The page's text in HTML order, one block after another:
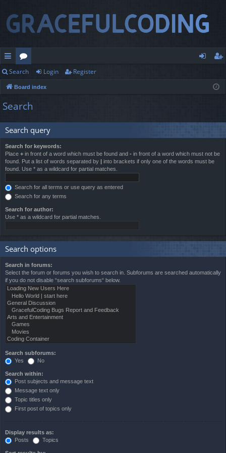
ui
ck
lin
ks
or
u
m
s
ist
Search Login Register
Board index
Search
Search query
Search for keywords:
Place + in front of a word which must be found and - in front of a word which must not be
found. Put a list of words separated by
into brackets if only one of the words must be
found. Use * as a wildcard for partial matches.
Search for all terms or use query as entered
Search for any terms
Search for author:
Use * as a wildcard for partial matches.
Search options
Search in forums:
Select the forum or forums you wish to search in. Subforums are searched automatically
if you do not disable “search subforums“ below.
Search subforums:
Yes
No
Search within:
Post subjects and message text
Message text only
Topic titles only
First post of topics only
Display results as:
Posts
Topics